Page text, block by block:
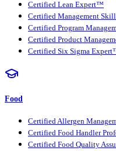
Certified Lean Expert™
Certified Management
Certified Program
Certified Product
Certified Six Sigma
Food
Certified Allergen
Certified Food Handler
Certified Food Quality